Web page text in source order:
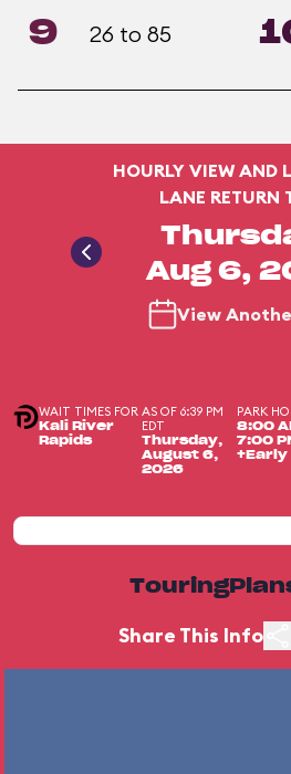
9 26 to 85
HOURLY VIEW AND
LANE RETURN
Aug 6,
View
WAIT TIMES FOR
Kali River
Rapids
AS OF 6:39 PM
EDT
Thursday,
August 6,
2026
PARK
8:00
7:00
Share This Info